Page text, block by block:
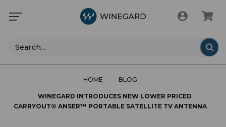
Search
HOME BLOG
WINEGARD INTRODUCES NEW LOWER PRICED
CARRYOUT® ANSER™ PORTABLE SATELLITE TV ANTENNA